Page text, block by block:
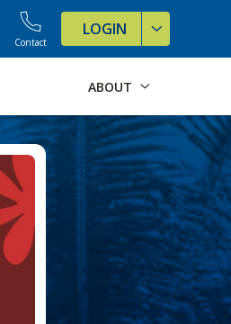
Contact
LOGIN
ABOUT